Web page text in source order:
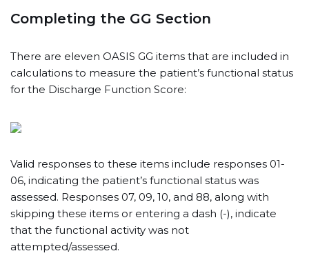
Completing the GG Section
There are eleven OASIS GG items that are included in
calculations to measure the patient’s functional status
for the Discharge Function Score:
Valid responses to these items include responses 01-
06, indicating the patient’s functional status was
assessed. Responses 07, 09, 10, and 88, along with
skipping these items or entering a dash (-), indicate
that the functional activity was not
attempted/assessed.